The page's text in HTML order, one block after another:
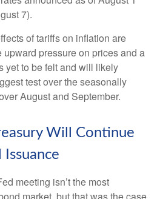
7).
of tariffs on inflation are
upward pressure on prices and a
yet to be felt and will likely
test over the seasonally
August and September.
Will Continue
meeting isn’t the most
market, but that was the case